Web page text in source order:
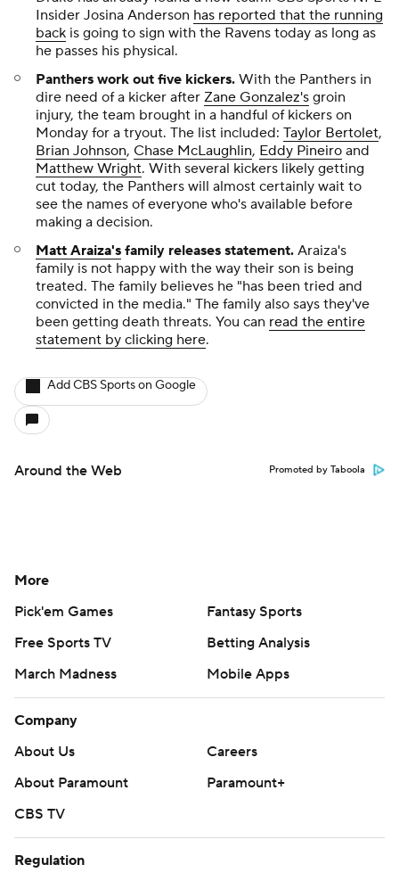
Insider Josina Anderson has reported that the running
back is going to sign with the Ravens today as long as
he passes his physical.
Panthers work out five kickers. With the Panthers in
dire need of a kicker after Zane Gonzalez's groin
injury, the team brought in a handful of kickers on
Monday for a tryout. The list included: Taylor Bertolet,
Brian Johnson, Chase McLaughlin, Eddy Pineiro and
Matthew Wright. With several kickers likely getting
cut today, the Panthers will almost certainly wait to
see the names of everyone who's available before
making a decision.
Matt Araiza's family releases statement. Araiza's
family is not happy with the way their son is being
treated. The family believes he "has been tried and
convicted in the media." The family also says they've
been getting death threats. You can read the entire
statement by clicking here.
Add CBS Sports on Google
Around the Web Promoted by Taboola
More
Pick'em Games
Fantasy Sports
Free Sports TV
Betting Analysis
March Madness
Mobile Apps
Company
About Us
Careers
About Paramount
Paramount+
CBS TV
Regulation